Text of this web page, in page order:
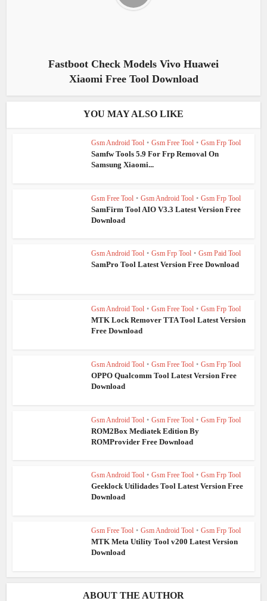
Fastboot Check Models Vivo Huawei
Xiaomi Free Tool Download
YOU MAY ALSO LIKE
Gsm Android Tool • Gsm Free Tool • Gsm Frp Tool
Samfw Tools 5.9 For Frp Removal On
Samsung Xiaomi...
Gsm Free Tool • Gsm Android Tool • Gsm Frp Tool
SamFirm Tool AIO V3.3 Latest Version Free
Download
Gsm Android Tool • Gsm Frp Tool • Gsm Paid Tool
SamPro Tool Latest Version Free Download
Gsm Android Tool • Gsm Free Tool • Gsm Frp Tool
MTK Lock Remover TTA Tool Latest Version
Free Download
Gsm Android Tool • Gsm Free Tool • Gsm Frp Tool
OPPO Qualcomm Tool Latest Version Free
Download
Gsm Android Tool • Gsm Free Tool • Gsm Frp Tool
ROM2Box Mediatek Edition By
ROMProvider Free Download
Gsm Android Tool • Gsm Free Tool • Gsm Frp Tool
Geeklock Utilidades Tool Latest Version Free
Download
Gsm Free Tool • Gsm Android Tool • Gsm Frp Tool
MTK Meta Utility Tool v200 Latest Version
Download
ABOUT THE AUTHOR